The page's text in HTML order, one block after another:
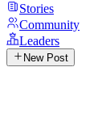
Stories
Community
Leaders
New Post